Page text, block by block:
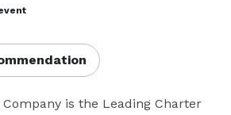
is the Leading Charter